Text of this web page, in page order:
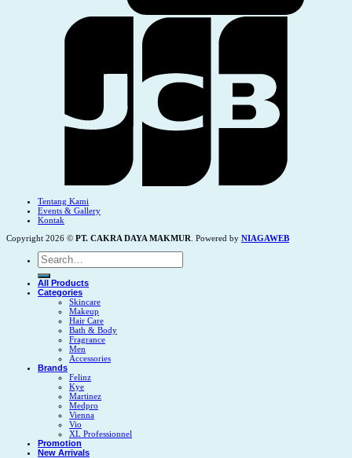
Tentang Kami
Events & Gallery
Kontak
Copyright 2026 © PT. CAKRA DAYA MAKMUR . Powered by NIAGAWEB
Search
for:
All Products
Categories
Skincare
Makeup
Hair Care
Bath & Body
Fragrance
Men
Accessories
Brands
Felinz
Kye
Martinez
Medpro
Vienna
Vio
XL Professionnel
Promotion
New Arrivals